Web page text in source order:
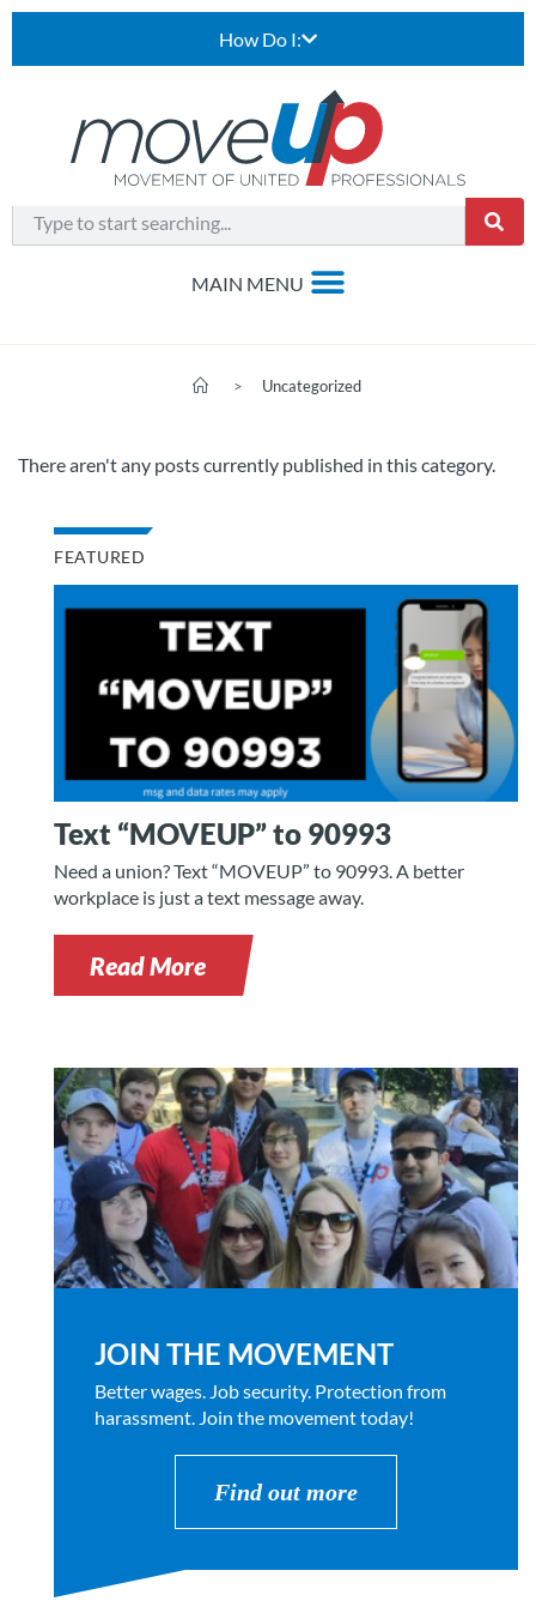
How Do I:
> Uncategorized
There aren't any posts currently published in this category.
FEATURED
Text “MOVEUP” to 90993
Need a union? Text “MOVEUP” to 90993. A better
workplace is just a text message away.
Read More
JOIN THE MOVEMENT
Better wages. Job security. Protection from
harassment. Join the movement today!
Find out more